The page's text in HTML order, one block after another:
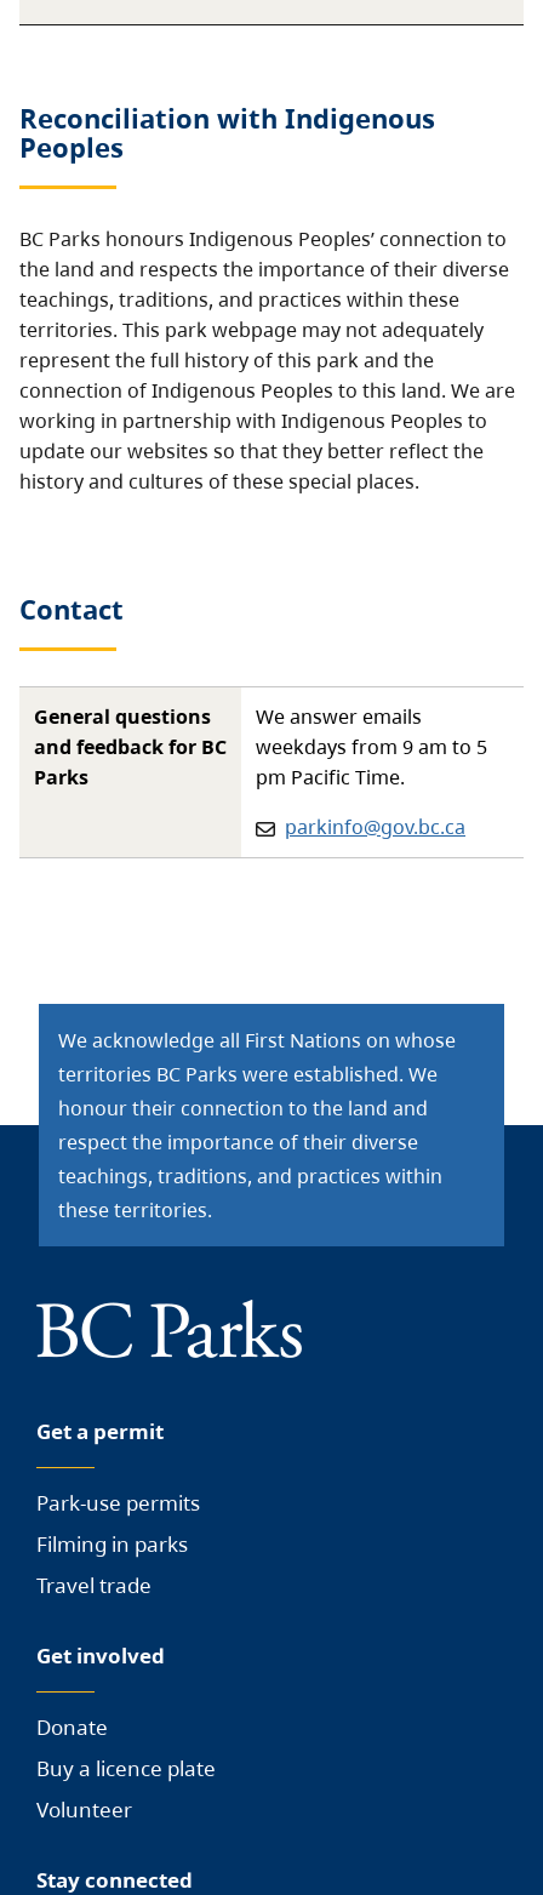
Reconciliation with Indigenous
Peoples
BC Parks honours Indigenous Peoples’ connection to
the land and respects the importance of their diverse
teachings, traditions, and practices within these
territories. This park webpage may not adequately
represent the full history of this park and the
connection of Indigenous Peoples to this land. We are
working in partnership with Indigenous Peoples to
update our websites so that they better reflect the
history and cultures of these special places.
Contact
General questions
and feedback for BC
Parks
We answer emails
weekdays from 9 am to 5
pm Pacific Time.
Email:
parkinfo@gov.bc.ca
We acknowledge all First Nations on whose
territories BC Parks were established. We
honour their connection to the land and
respect the importance of their diverse
teachings, traditions, and practices within
these territories.
Get a permit
Park-use permits
Filming in parks
Travel trade
Get involved
Donate
Buy a licence plate
Volunteer
Stay connected